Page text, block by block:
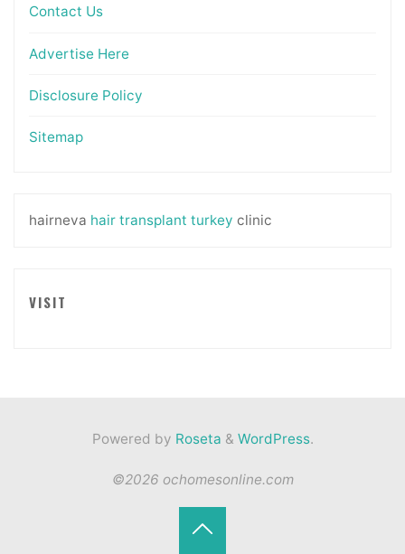
Contact Us
Advertise Here
Disclosure Policy
Sitemap
hairneva hair transplant turkey clinic
VISIT
Powered by Roseta & WordPress.
©2026 ochomesonline.com